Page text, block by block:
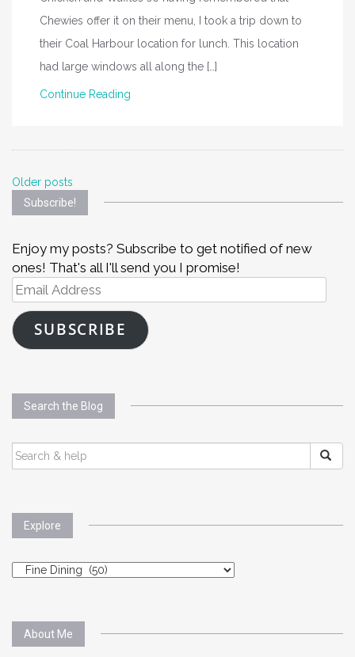
Chewies offer it on their menu, I took a trip down to
their Coal Harbour location for lunch. This location
had large windows all along the […]
Continue Reading
Posts
navigation
Older posts
Subscribe!
Enjoy my posts? Subscribe to get notified of new
ones! That's all I'll send you I promise!
Email
Address
SUBSCRIBE
Search the Blog
SEARCH
FOR:
Explore
Explore
About Me